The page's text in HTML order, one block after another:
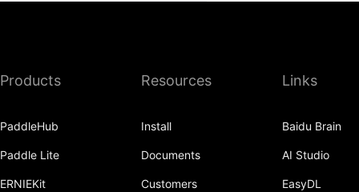
bitwise_xor
bmm
Products
PaddleHub
Paddle Lite
ERNIEKit
Resources
Install
Documents
Customers
Links
Baidu Brain
AI Studio
EasyDL